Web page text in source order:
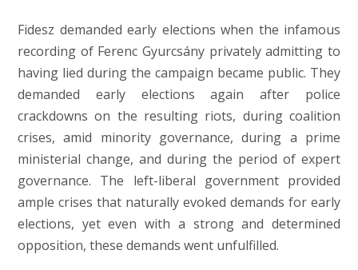
Fidesz demanded early elections when the infamous
recording of Ferenc Gyurcsány privately admitting to
having lied during the campaign became public. They
demanded early elections again after police
crackdowns on the resulting riots, during coalition
crises, amid minority governance, during a prime
ministerial change, and during the period of expert
governance. The left-liberal government provided
ample crises that naturally evoked demands for early
elections, yet even with a strong and determined
opposition, these demands went unfulfilled.